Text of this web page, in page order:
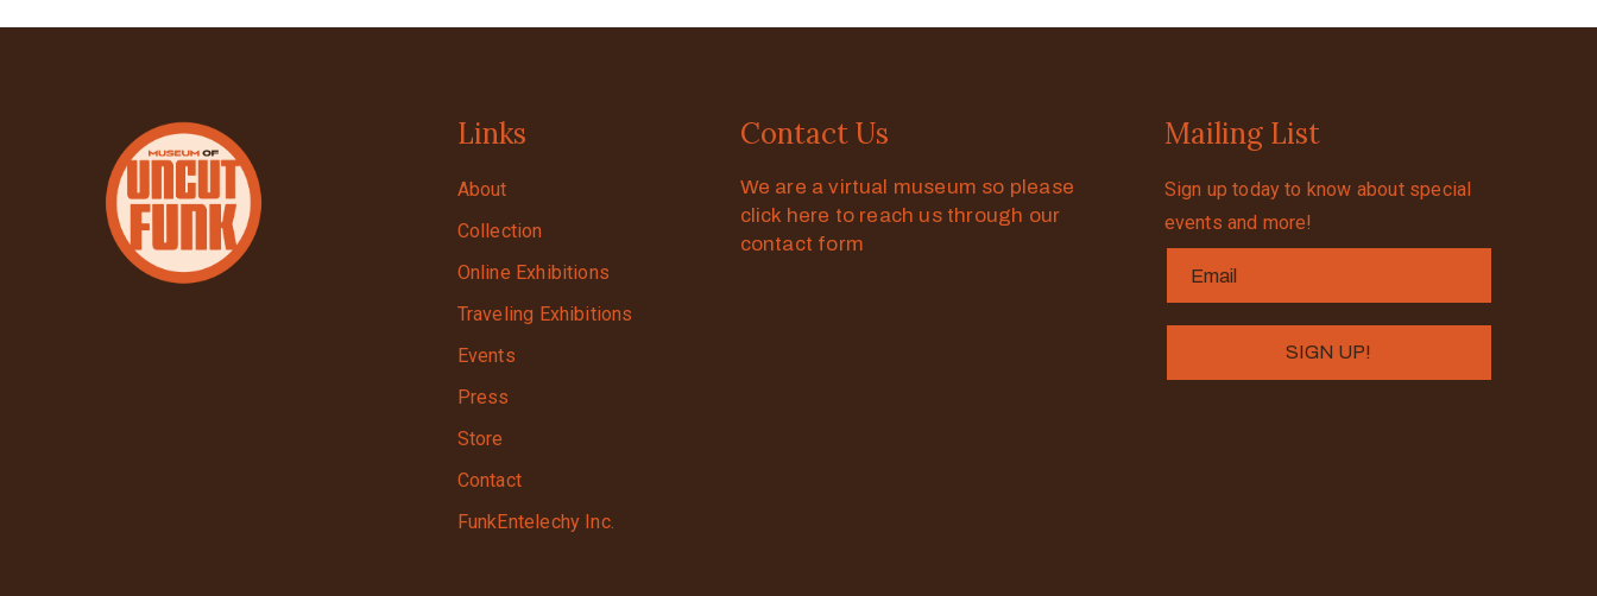
Links
About
Collection
Online Exhibitions
Traveling Exhibitions
Events
Press
Store
Contact
FunkEntelechy Inc.
Contact Us
We are a virtual museum so please
click here to reach us through our
contact form
Mailing List
Sign up today to know about special
events and more!